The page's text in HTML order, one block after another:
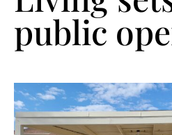
public